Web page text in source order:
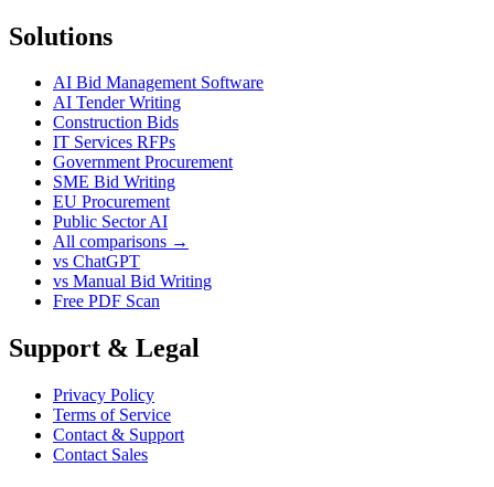
Solutions
AI Bid Management Software
AI Tender Writing
Construction Bids
IT Services RFPs
Government Procurement
SME Bid Writing
EU Procurement
Public Sector AI
All comparisons →
vs ChatGPT
vs Manual Bid Writing
Free PDF Scan
Support & Legal
Privacy Policy
Terms of Service
Contact & Support
Contact Sales